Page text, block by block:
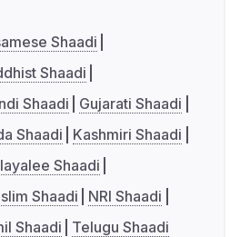
Shaadi
Shaadi
Shaadi
Gujarati Shaadi
Shaadi
Kashmiri Shaadi
Shaadi
Shaadi
NRI Shaadi
Shaadi Telugu Shaadi